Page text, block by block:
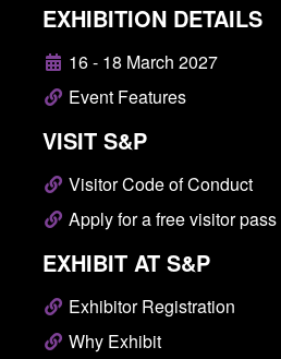
EXHIBITION DETAILS
16 - 18 March 2027
Event Features
VISIT S&P
Visitor Code of Conduct
Apply for a free visitor pass
EXHIBIT AT S&P
Exhibitor Registration
Why Exhibit